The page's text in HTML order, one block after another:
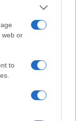
web or
to